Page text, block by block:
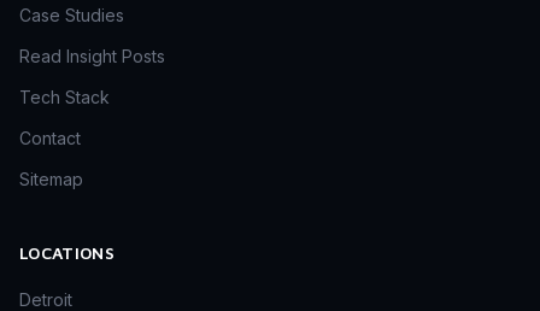
Case Studies
Read Insight Posts
Tech Stack
Contact
Sitemap
LOCATIONS
Detroit